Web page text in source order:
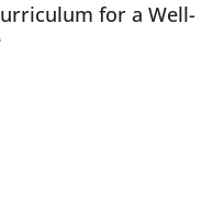
for a Well-